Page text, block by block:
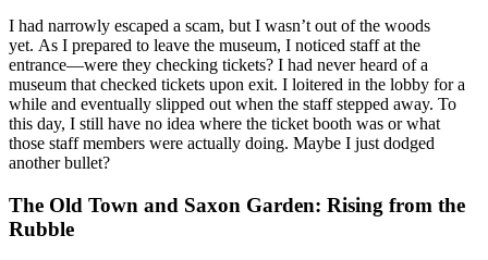
I had narrowly escaped a scam, but I wasn’t out of the woods
yet. As I prepared to leave the museum, I noticed staff at the
entrance—were they checking tickets? I had never heard of a
museum that checked tickets upon exit. I loitered in the lobby for a
while and eventually slipped out when the staff stepped away. To
this day, I still have no idea where the ticket booth was or what
those staff members were actually doing. Maybe I just dodged
another bullet?
The Old Town and Saxon Garden: Rising from the
Rubble